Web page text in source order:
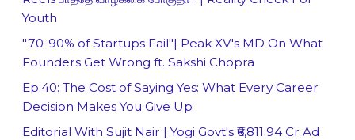
Youth
"70-90% of Startups Fail"| Peak XV's MD On What
Founders Get Wrong ft. Sakshi Chopra
Ep.40: The Cost of Saying Yes: What Every Career
Decision Makes You Give Up
Editorial With Sujit Nair | Yogi Govt's ₹6,811.94 Cr Ad